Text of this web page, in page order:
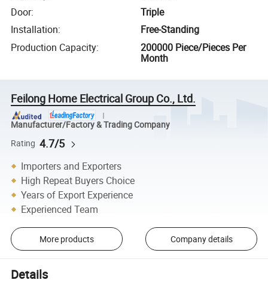
Door:
Triple
Installation:
Free-Standing
Production Capacity:
200000 Piece/Pieces Per
Month
Feilong Home Electrical Group Co., Ltd.
Manufacturer/Factory & Trading Company
Rating 4.7/5
Importers and Exporters
High Repeat Buyers Choice
Years of Export Experience
Experienced Team
More products Company details
Details